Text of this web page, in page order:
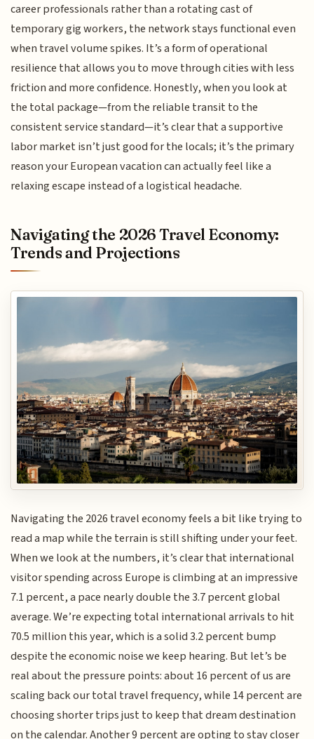
career professionals rather than a rotating cast of
temporary gig workers, the network stays functional even
when travel volume spikes. It’s a form of operational
resilience that allows you to move through cities with less
friction and more confidence. Honestly, when you look at
the total package—from the reliable transit to the
consistent service standard—it’s clear that a supportive
labor market isn’t just good for the locals; it’s the primary
reason your European vacation can actually feel like a
relaxing escape instead of a logistical headache.
Navigating the 2026 Travel Economy:
Trends and Projections
Navigating the 2026 travel economy feels a bit like trying to
read a map while the terrain is still shifting under your feet.
When we look at the numbers, it’s clear that international
visitor spending across Europe is climbing at an impressive
7.1 percent, a pace nearly double the 3.7 percent global
average. We’re expecting total international arrivals to hit
70.5 million this year, which is a solid 3.2 percent bump
despite the economic noise we keep hearing. But let’s be
real about the pressure points: about 16 percent of us are
scaling back our total travel frequency, while 14 percent are
choosing shorter trips just to keep that dream destination
on the calendar. Another 9 percent are opting to stay closer